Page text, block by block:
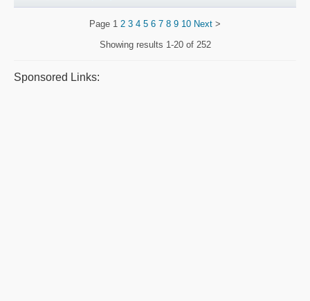
Page 1 2 3 4 5 6 7 8 9 10 Next >
Showing results 1-20 of 252
Sponsored Links: